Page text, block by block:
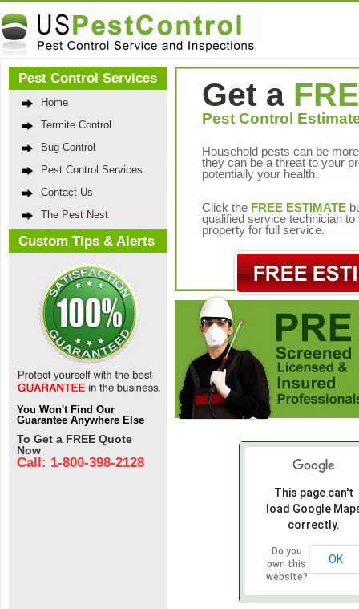
Pest Control Services
Home
Termite Control
Bug Control
Pest Control Services
Contact Us
The Pest Nest
Custom Tips & Alerts
You Won't Find Our
Guarantee Anywhere Else
To Get a FREE Quote
Now
Call: 1-800-398-2128
Get a
Pest Control
Household pests can be
they can be a threat to your
potentially your health.
Click the FREE ESTIMATE
qualified service technician to
property for full service.
This page can't
load Google
correctly.
Do you
own this
website?
OK